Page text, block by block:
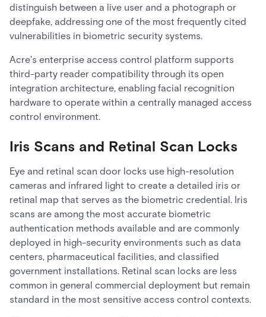
distinguish between a live user and a photograph or
deepfake, addressing one of the most frequently cited
vulnerabilities in biometric security systems.
Acre's enterprise access control platform supports
third-party reader compatibility through its open
integration architecture, enabling facial recognition
hardware to operate within a centrally managed access
control environment.
Iris Scans and Retinal Scan Locks
Eye and retinal scan door locks use high-resolution
cameras and infrared light to create a detailed iris or
retinal map that serves as the biometric credential. Iris
scans are among the most accurate biometric
authentication methods available and are commonly
deployed in high-security environments such as data
centers, pharmaceutical facilities, and classified
government installations. Retinal scan locks are less
common in general commercial deployment but remain
standard in the most sensitive access control contexts.